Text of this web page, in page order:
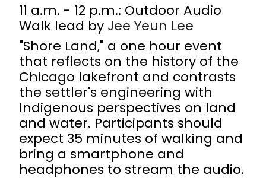
11 a.m. - 12 p.m.: Outdoor Audio
Walk lead by Jee Yeun Lee
"Shore Land," a one hour event
that reflects on the history of the
Chicago lakefront and contrasts
the settler's engineering with
Indigenous perspectives on land
and water. Participants should
expect 35 minutes of walking and
bring a smartphone and
headphones to stream the audio.